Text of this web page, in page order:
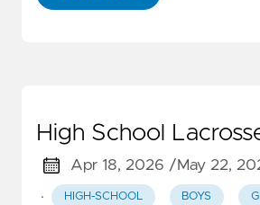
High School
Apr 18, 2026 /May 22,
·
HIGH-SCHOOL BOYS